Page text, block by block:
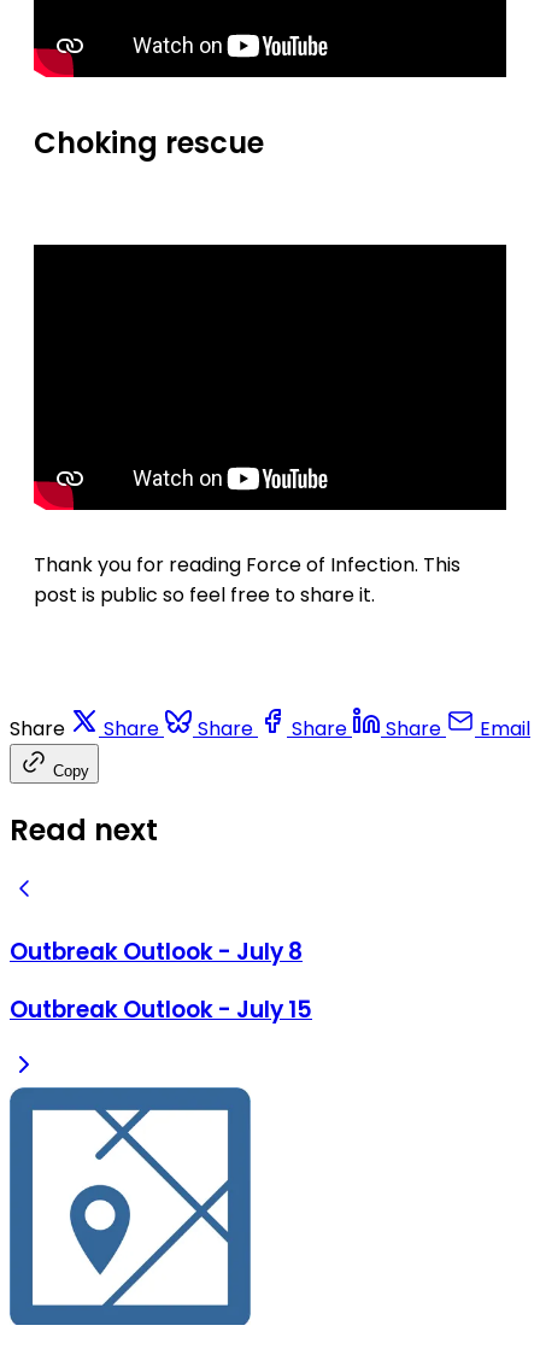
Choking rescue
Thank you for reading Force of Infection. This
post is public so feel free to share it.
Share Share Share Share Share Email
Copy
Read next
Outbreak Outlook - July 8
Outbreak Outlook - July 15